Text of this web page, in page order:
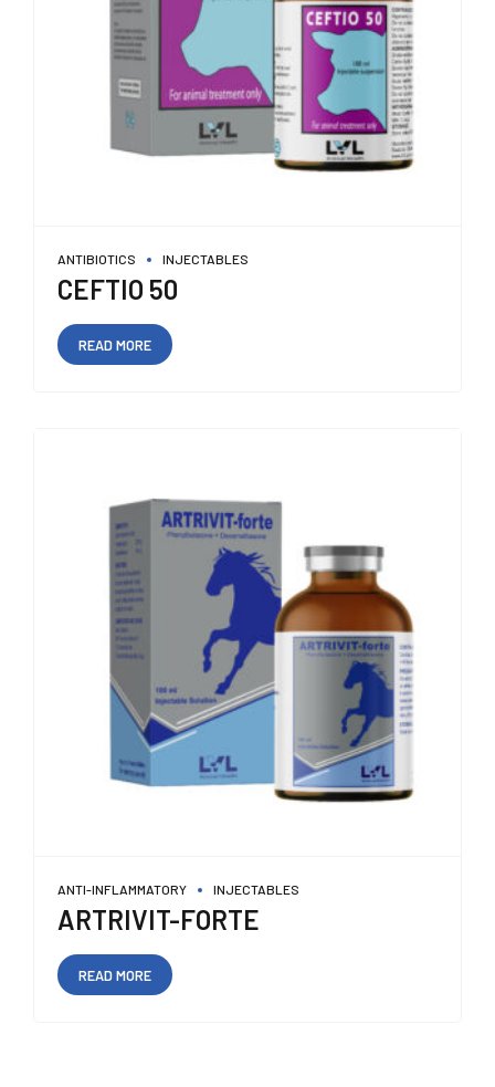
ANTIBIOTICS INJECTABLES
CEFTIO 50
READ MORE
ANTI-INFLAMMATORY INJECTABLES
ARTRIVIT-FORTE
READ MORE